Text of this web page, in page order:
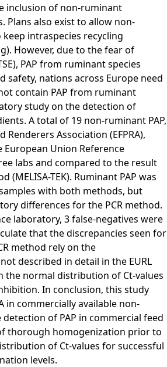
inclusion of non-ruminant
Plans also exist to allow non-
intraspecies recycling
However, due to the fear of
PAP from ruminant species
safety, nations across Europe need
contain PAP from ruminant
study on the detection of
A total of 19 non-ruminant PAP,
Association (EFPRA),
Union Reference
labs and compared to the result
TEK). Ruminant PAP was
with both methods, but
differences for the PCR method.
laboratory, 3 false-negatives were
that the discrepancies seen for
method rely on the
described in detail in the EURL
the normal distribution of Ct-values
In conclusion, this study
commercially available non-
of PAP in commercial feed
thorough homogenization prior to
of Ct-values for successful
levels.